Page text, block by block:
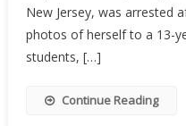
Began
School,
And
New Jersey, was arrested
photos of herself to a 13-
students, […]
Continue Reading